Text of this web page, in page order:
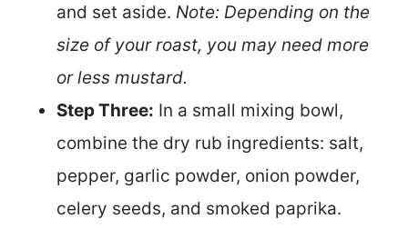
and set aside. Note: Depending on the
size of your roast, you may need more
or less mustard.
Step Three: In a small mixing bowl,
combine the dry rub ingredients: salt,
pepper, garlic powder, onion powder,
celery seeds, and smoked paprika.